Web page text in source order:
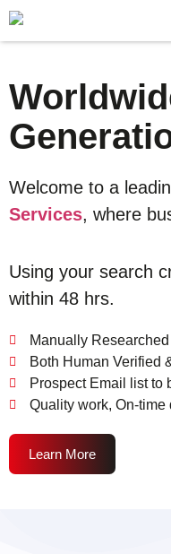
Welcome to a
Services, where
Using your search
within 48 hrs.
Manually
Both Human Verified
Prospect Email list to
Quality work, On-time
Learn More